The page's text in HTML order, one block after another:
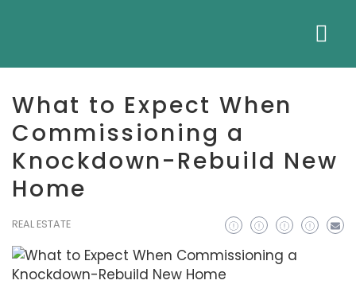
What to Expect When
Commissioning a
Knockdown-Rebuild New
Home
REAL ESTATE